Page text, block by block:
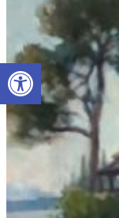
Open toolbar